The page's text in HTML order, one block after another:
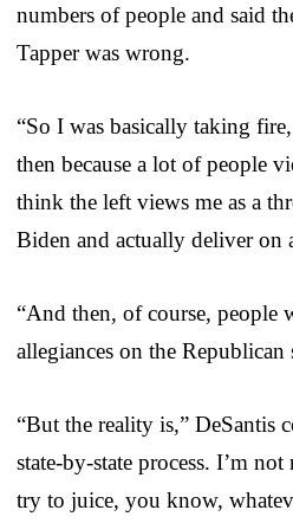
numbers of people and said
Tapper was wrong.
“So I was basically taking
then because a lot of people
think the left views me as a
Biden and actually deliver on
“And then, of course, people
allegiances on the Republican
“But the reality is,” DeSantis
state-by-state process. I’m
try to juice, you know,